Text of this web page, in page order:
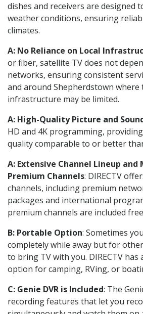
dishes and receivers are designed
weather conditions, ensuring
climates.
A: No Reliance on Local
or fiber, satellite TV does not
networks, ensuring consistent
and around Shepherdstown where
infrastructure may be limited.
A: High-Quality Picture and
HD and 4K programming,
quality comparable to or better
A: Extensive Channel Lineup and
Premium Channels: DIRECTV
channels, including premium
packages and international
premium channels are included
B: Portable Option: Sometimes
completely while away but for
to bring TV with you. DIRECTV
option for camping, RVing, or
C: Genie DVR is Included: The
recording features that let you